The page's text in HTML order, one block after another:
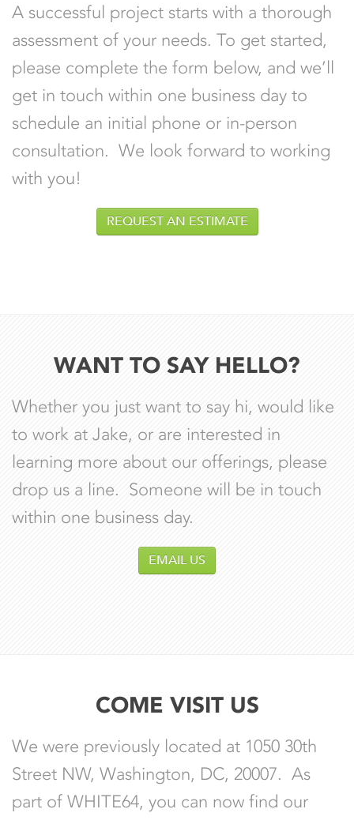
A successful project starts with a thorough
assessment of your needs. To get started,
please complete the form below, and we’ll
get in touch within one business day to
schedule an initial phone or in-person
consultation. We look forward to working
with you!
REQUEST AN ESTIMATE
WANT TO SAY HELLO?
Whether you just want to say hi, would like
to work at Jake, or are interested in
learning more about our offerings, please
drop us a line. Someone will be in touch
within one business day.
EMAIL US
COME VISIT US
We were previously located at 1050 30th
Street NW, Washington, DC, 20007. As
part of WHITE64, you can now find our